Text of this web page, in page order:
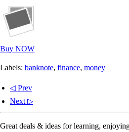
Buy NOW
Labels: banknote, finance, money
◁ Prev
Next ▷
Great deals & ideas for learning,